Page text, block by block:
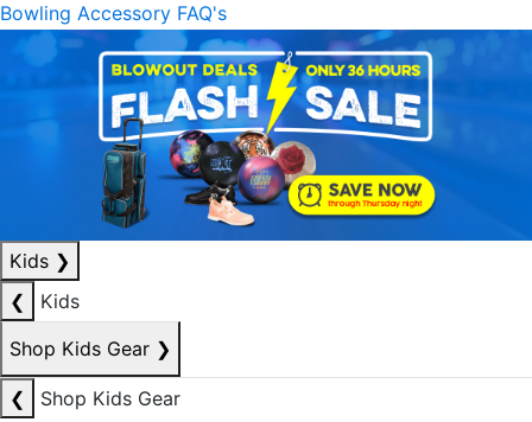
Bowling Accessory FAQ's
Kids ❯
❮
Kids
Shop Kids Gear ❯
❮
Shop Kids Gear